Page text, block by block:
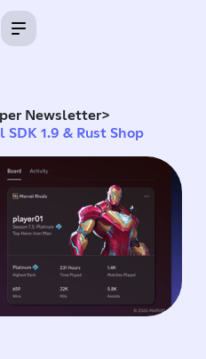
Newsletter>
1.9 & Rust Shop